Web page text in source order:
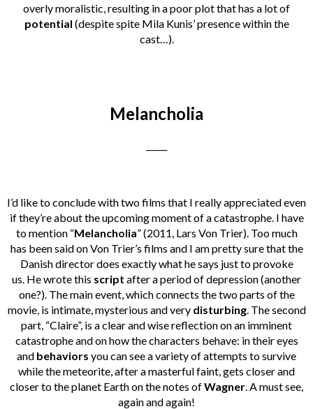
overly moralistic, resulting in a poor plot that has a lot of
potential (despite spite Mila Kunis’ presence within the
cast…).
Melancholia
I’d like to conclude with two films that I really appreciated even
if they’re about the upcoming moment of a catastrophe. I have
to mention “Melancholia” (2011, Lars Von Trier). Too much
has been said on Von Trier’s films and I am pretty sure that the
Danish director does exactly what he says just to provoke
us. He wrote this script after a period of depression (another
one?). The main event, which connects the two parts of the
movie, is intimate, mysterious and very disturbing. The second
part, “Claire”, is a clear and wise reflection on an imminent
catastrophe and on how the characters behave: in their eyes
and behaviors you can see a variety of attempts to survive
while the meteorite, after a masterful faint, gets closer and
closer to the planet Earth on the notes ofWagner. A must see,
again and again!